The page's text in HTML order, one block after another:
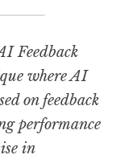
Feedback
where AI
on feedback
performance
in